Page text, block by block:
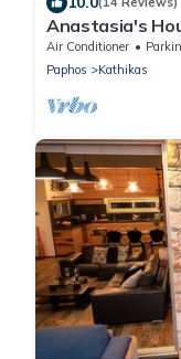
Anastasia's
that sleeps 6
Air Conditioner
Paphos
Kathikas